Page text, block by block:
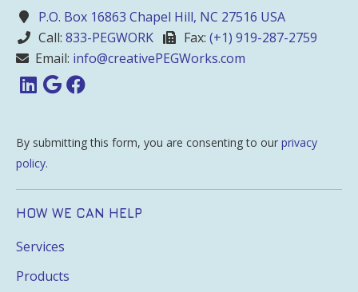
P.O. Box 16863 Chapel Hill, NC 27516 USA
Call: 833-PEGWORK Fax: (+1) 919-287-2759
Email: info@creativePEGWorks.com
By submitting this form, you are consenting to our privacy
policy.
HOW WE CAN HELP
Services
Products